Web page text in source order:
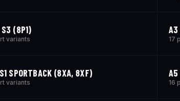
(8P1)
variants
A3
17
SPORTBACK (8XA, 8XF)
variants
A5
16